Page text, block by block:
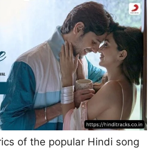
of the popular Hindi song